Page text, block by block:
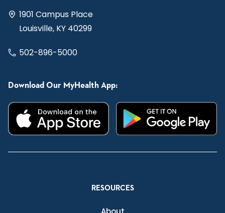
1901 Campus Place
Louisville, KY 40299
502-896-5000
Download Our MyHealth App:
RESOURCES